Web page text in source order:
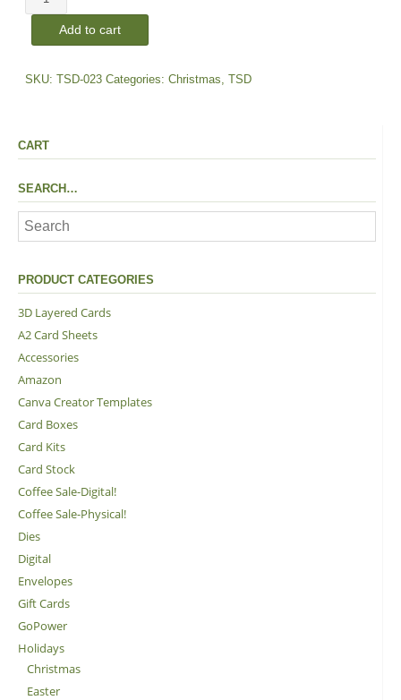
|
Add to cart
SKU:TSD-023 Categories:Christmas ,TSD
CART
SEARCH…
PRODUCT CATEGORIES
3D Layered Cards
A2 Card Sheets
Accessories
Amazon
Canva Creator Templates
Card Boxes
Card Kits
Card Stock
Coffee Sale-Digital!
Coffee Sale-Physical!
Dies
Digital
Envelopes
Gift Cards
GoPower
Holidays
Christmas
Easter